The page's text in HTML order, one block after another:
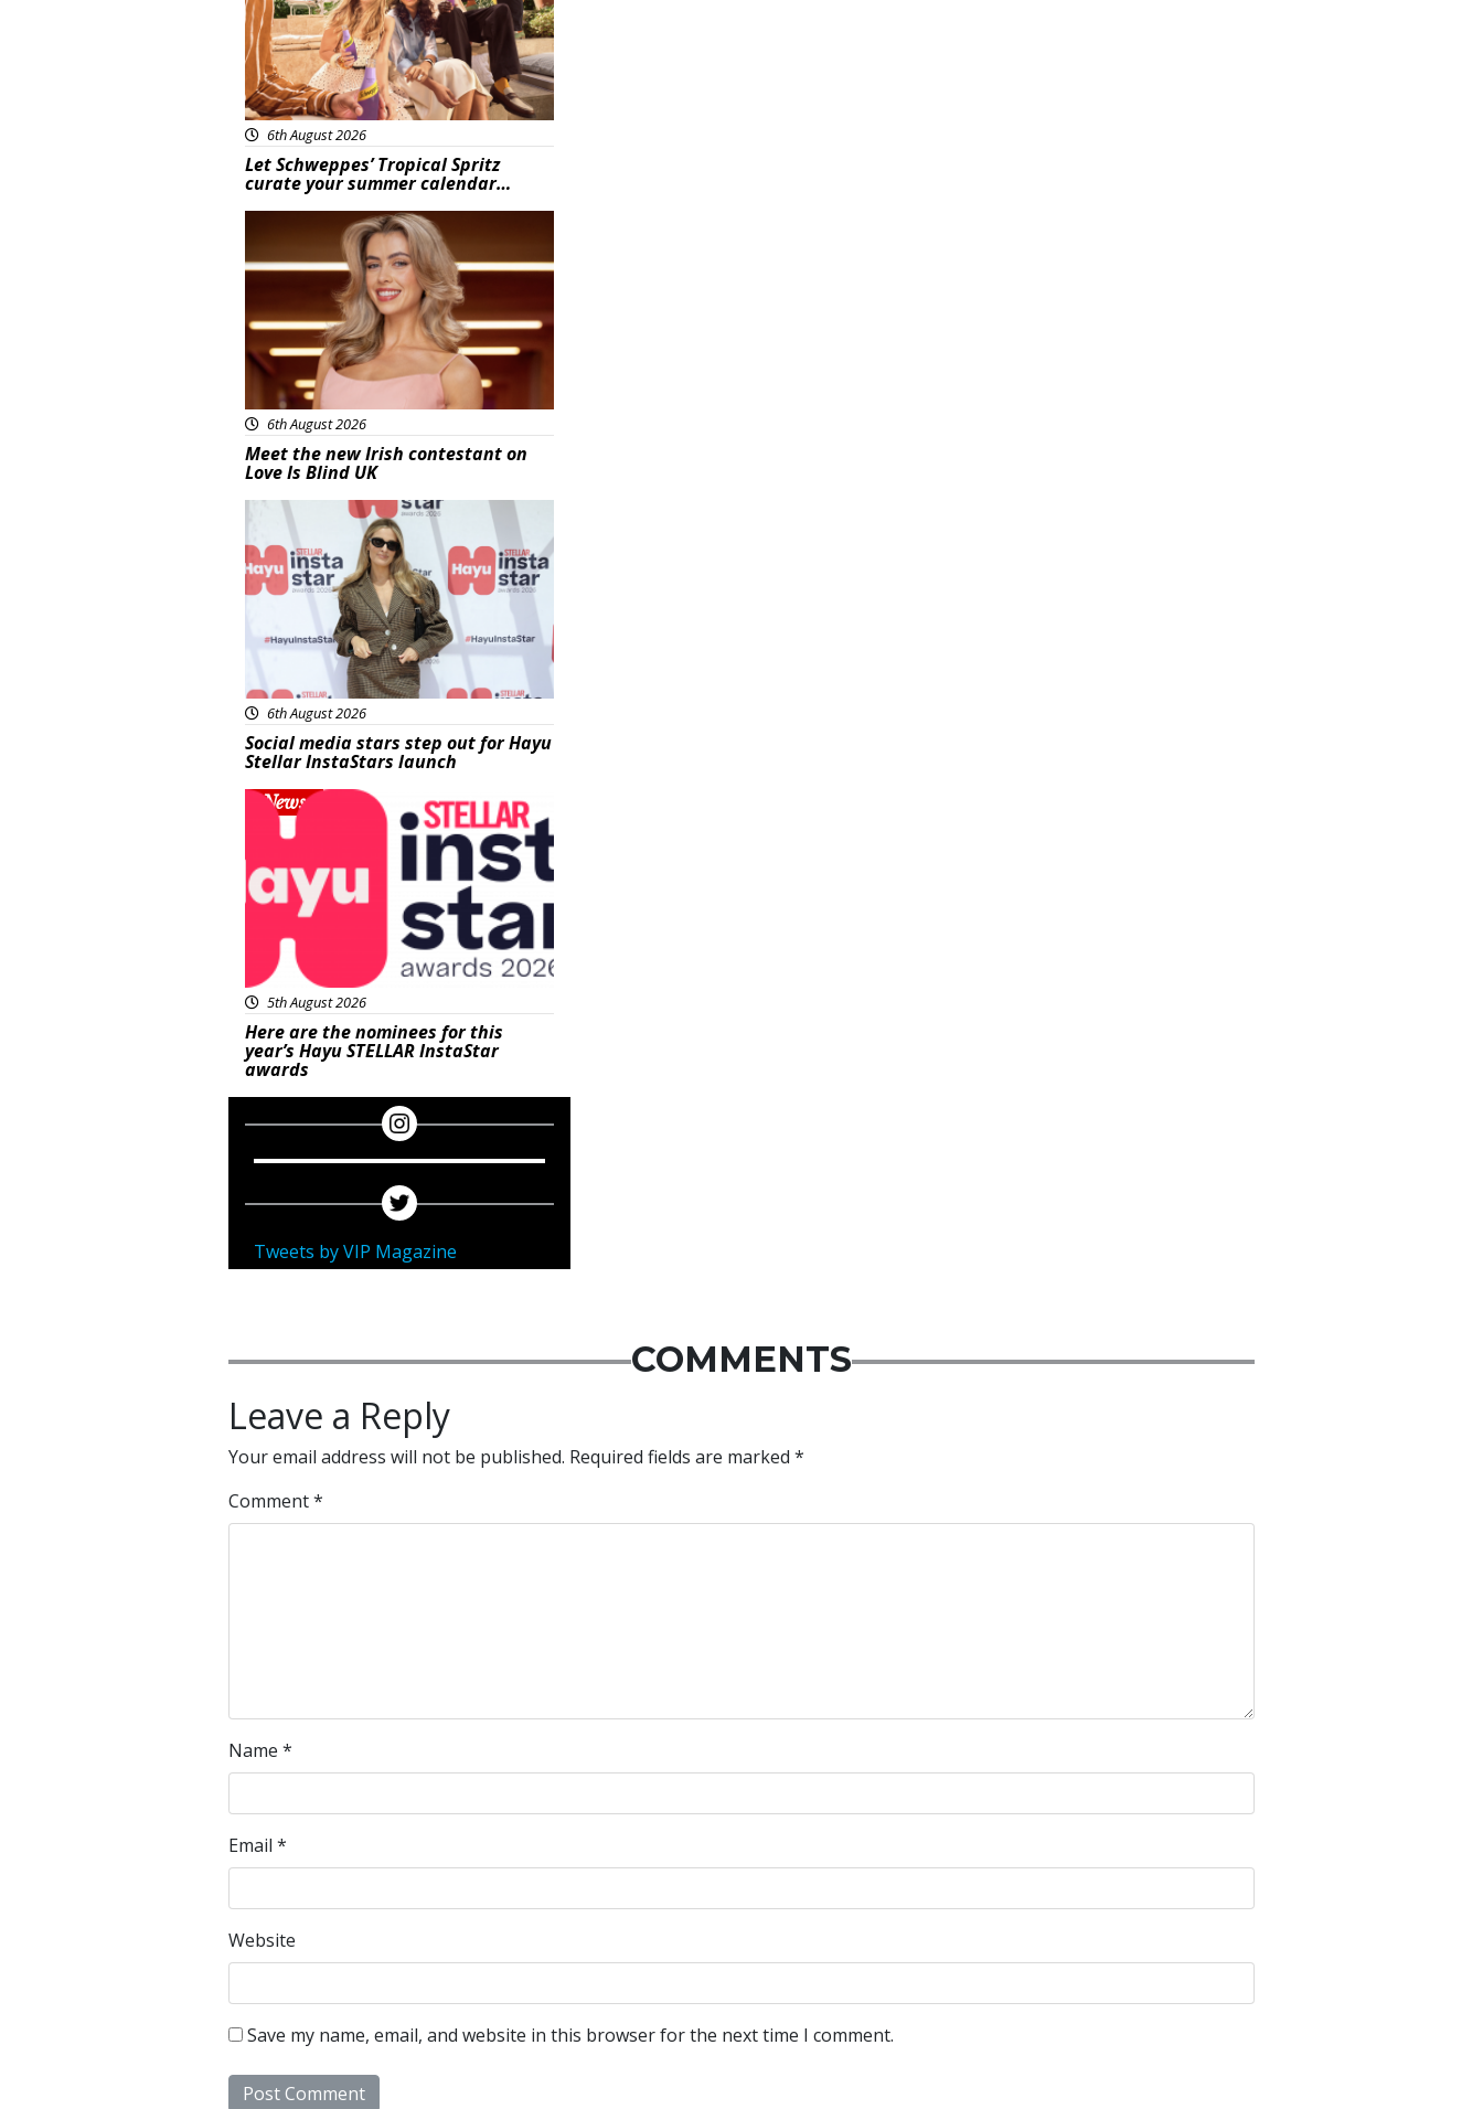
6th August 2026
Let Schweppes’ Tropical Spritz
curate your summer calendar…
6th August 2026
Meet the new Irish contestant on
Love Is Blind UK
News
6th August 2026
Social media stars step out for Hayu
Stellar InstaStars launch
News
5th August 2026
Here are the nominees for this
year’s Hayu STELLAR InstaStar
awards
Tweets by VIP Magazine
COMMENTS
Leave a Reply
Your email address will not be published. Required fields are marked *
Comment*
Name *
Email *
Website
Save my name, email, and website in this browser for the next time I comment.